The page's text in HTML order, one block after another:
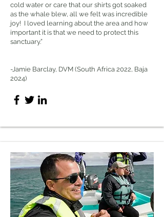
cold water or care that our shirts got soaked
as the whale blew, all we felt was incredible
joy! I loved learning about the area and how
important it is that we need to protect this
sanctuary.”
-Jamie Barclay, DVM (South Africa 2022, Baja
2024)